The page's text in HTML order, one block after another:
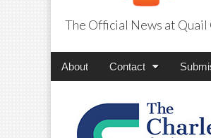
The Official News at
Main
Skip
About Contact